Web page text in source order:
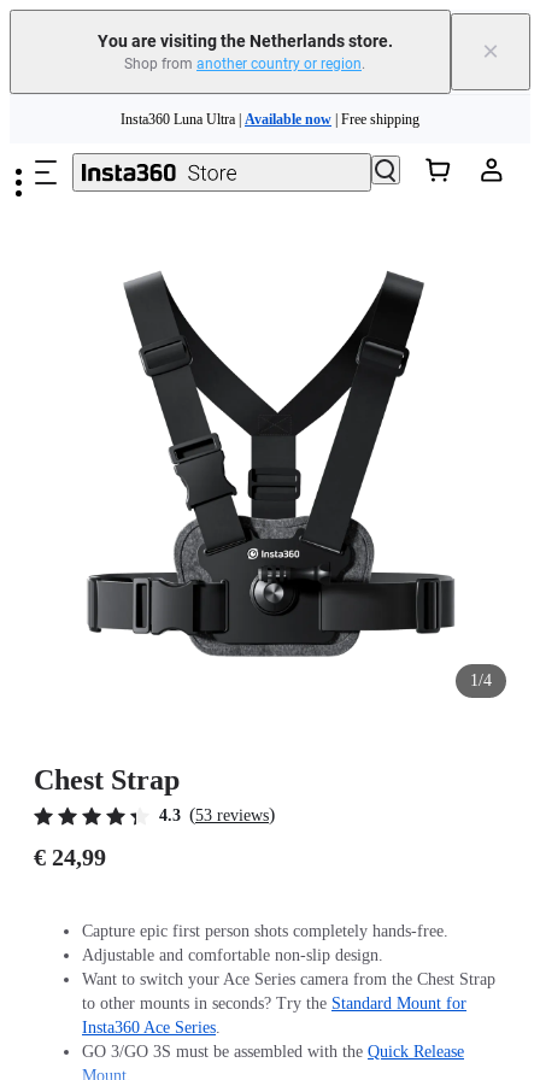
You are visiting the Netherlands store.
Shop from another country or region. ×
Insta360 Luna Ultra | Available now | Free shipping
Trade in your old device to get money toward your new purchase | Learn more
Insta360 Luna Ultra | | Free shipping
1/4
Chest Strap
4.3 (53 reviews)
€ 24,99
Capture epic first person shots completely hands-free.
Adjustable and comfortable non-slip design.
Want to switch your Ace Series camera from the Chest Strap
to other mounts in seconds? Try the Standard Mount for
Insta360 Ace Series.
GO 3/GO 3S must be assembled with the Quick Release
Mount.